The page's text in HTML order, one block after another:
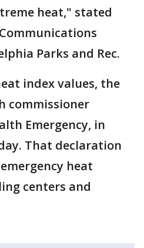
heat," stated
Parks and Rec.
index values, the
commissioner
Emergency, in
That declaration
heat
centers and